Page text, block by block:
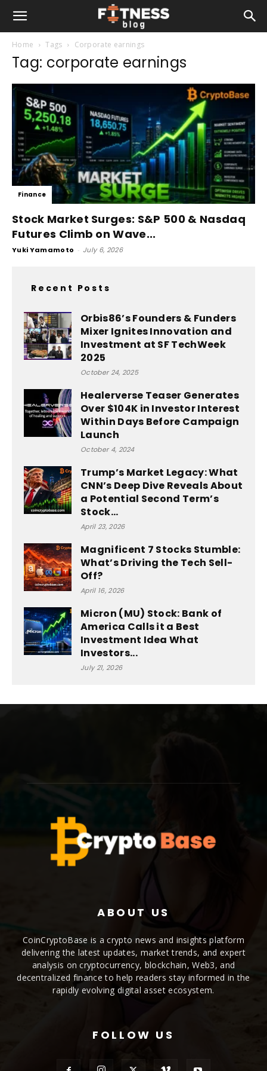
Home Tags Corporate earnings
Tag: corporate earnings
Finance
Stock Market Surges: S&P 500 & Nasdaq
Futures Climb on Wave...
Yuki Yamamoto - July 6, 2026
Recent Posts
Orbis86’s Founders & Funders
Mixer Ignites Innovation and
Investment at SF TechWeek
2025
October 24, 2025
Healerverse Teaser Generates
Over $104K in Investor Interest
Within Days Before Campaign
Launch
October 4, 2024
Trump’s Market Legacy: What
CNN’s Deep Dive Reveals About
a Potential Second Term’s
Stock...
April 23, 2026
Magnificent 7 Stocks Stumble:
What’s Driving the Tech Sell-
Off?
April 16, 2026
Micron (MU) Stock: Bank of
America Calls it a Best
Investment Idea What
Investors...
July 21, 2026
ABOUT US
CoinCryptoBase is a crypto news and insights platform
delivering the latest updates, market trends, and expert
analysis on cryptocurrency, blockchain, Web3, and
decentralized finance to help readers stay informed in the
rapidly evolving digital asset ecosystem.
FOLLOW US